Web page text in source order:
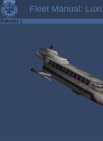
Fleet Manual:
Statistics